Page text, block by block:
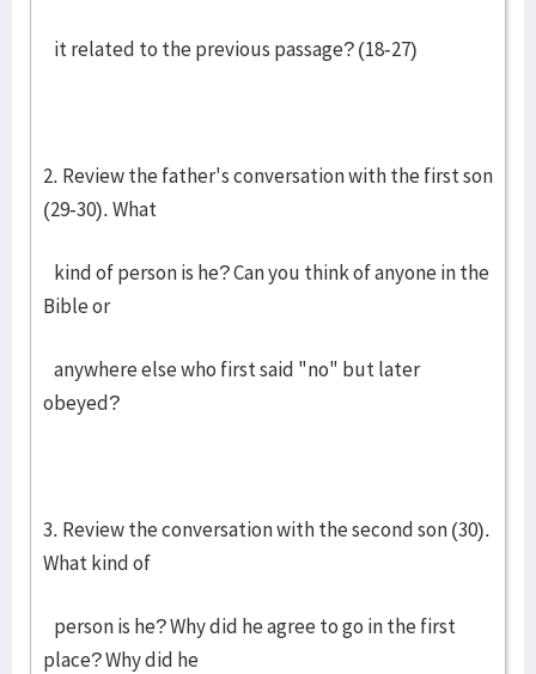
it related to the previous passage? (18-27)
2. Review the father's conversation with the first son
(29-30). What
kind of person is he? Can you think of anyone in the
Bible or
anywhere else who first said "no" but later
obeyed?
3. Review the conversation with the second son (30).
What kind of
person is he? Why did he agree to go in the first
place? Why did he